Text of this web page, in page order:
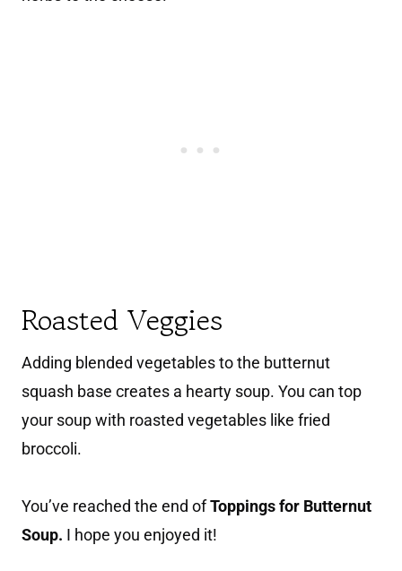
Roasted Veggies
Adding blended vegetables to the butternut
squash base creates a hearty soup. You can top
your soup with roasted vegetables like fried
broccoli.
You’ve reached the end ofToppings for Butternut
Soup. I hope you enjoyed it!